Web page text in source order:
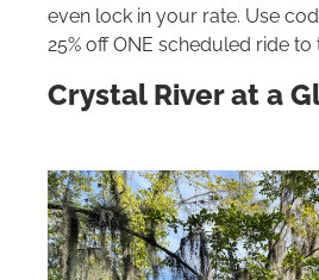
even lock in your rate. Use
25% off ONE scheduled ride to
Crystal River at a